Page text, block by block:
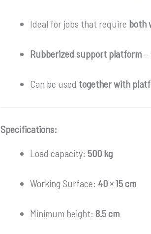
Ideal for jobs that require both
Rubberized support platform –
Can be used together with
Specifications:
Load capacity:500 kg
Working Surface: 40 × 15 cm
Minimum height:8.5 cm